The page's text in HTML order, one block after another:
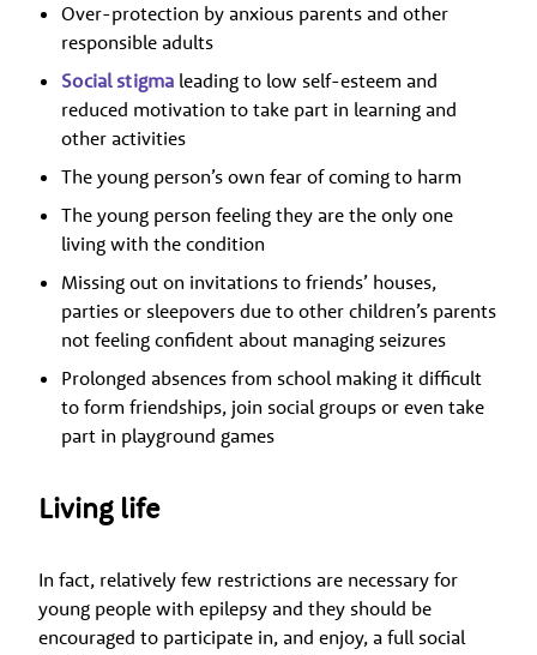
Over-protection by anxious parents and other
responsible adults
Social stigma leading to low self-esteem and
reduced motivation to take part in learning and
other activities
The young person’s own fear of coming to harm
The young person feeling they are the only one
living with the condition
Missing out on invitations to friends’ houses,
parties or sleepovers due to other children’s parents
not feeling confident about managing seizures
Prolonged absences from school making it difficult
to form friendships, join social groups or even take
part in playground games
Living life
In fact, relatively few restrictions are necessary for
young people with epilepsy and they should be
encouraged to participate in, and enjoy, a full social